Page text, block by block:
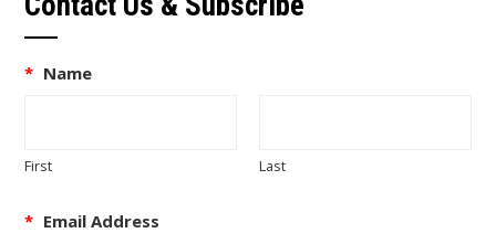
* Name
First Last
* Email Address